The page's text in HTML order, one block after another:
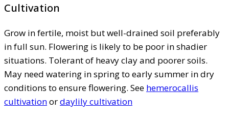
Cultivation
Grow in fertile, moist but well-drained soil preferably
in full sun. Flowering is likely to be poor in shadier
situations. Tolerant of heavy clay and poorer soils.
May need watering in spring to early summer in dry
conditions to ensure flowering. See hemerocallis
cultivationordaylily cultivation